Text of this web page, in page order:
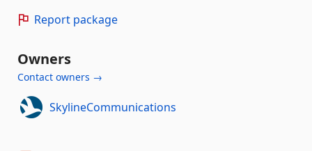
Report package
Owners
Contact owners →
SkylineCommunications